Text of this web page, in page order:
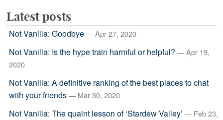
Latest posts
Not Vanilla: Goodbye — Apr 27, 2020
Not Vanilla: Is the hype train harmful or helpful? — Apr 19,
2020
Not Vanilla: A definitive ranking of the best places to chat
with your friends — Mar 30, 2020
Not Vanilla: The quaint lesson of ‘Stardew Valley’ — Feb 23,